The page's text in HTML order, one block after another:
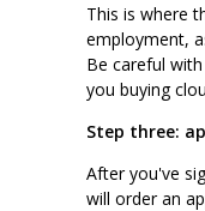
This is where
employment,
Be careful
you buying
Step three:
After you've
will order an